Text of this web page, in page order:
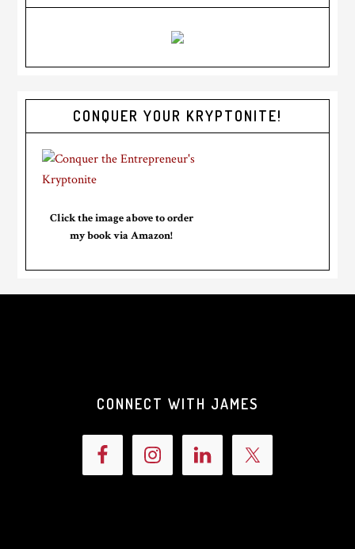
CONQUER YOUR KRYPTONITE!
Click the image above to order
my book via Amazon!
CONNECT WITH JAMES